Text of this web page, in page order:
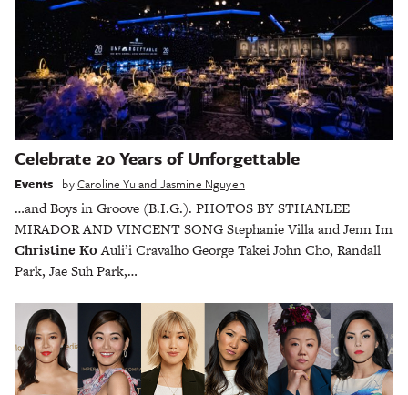
Celebrate 20 Years of Unforgettable
Events byCaroline Yu and Jasmine Nguyen
…and Boys in Groove (B.I.G.). PHOTOS BY STHANLEE
MIRADOR AND VINCENT SONG Stephanie Villa and Jenn Im
Christine KoAuli’i Cravalho George Takei John Cho, Randall
Park, Jae Suh Park,…